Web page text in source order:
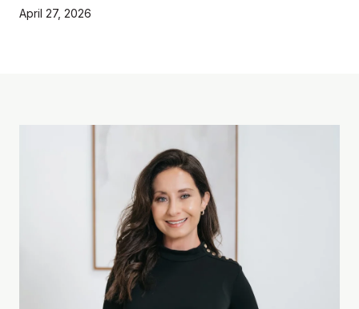
April 27, 2026